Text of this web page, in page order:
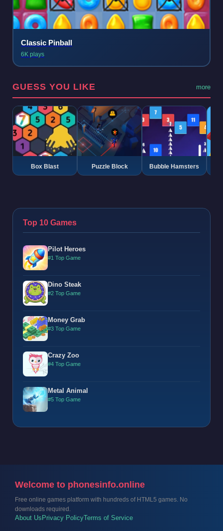
Classic Pinball
6K plays
GUESS YOU LIKE more
Box Blast Puzzle Block Bubble Hamsters
Top 10 Games
Pilot Heroes
#1 Top Game
Dino Steak
#2 Top Game
Money Grab
#3 Top Game
Crazy Zoo
#4 Top Game
Metal Animal
#5 Top Game
Welcome to phonesinfo.online
Free online games platform with hundreds of HTML5 games. No
downloads required.
About Us Privacy PolicyTerms of Service